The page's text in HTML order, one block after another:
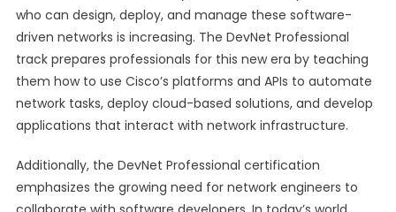
who can design, deploy, and manage these software-
driven networks is increasing. The DevNet Professional
track prepares professionals for this new era by teaching
them how to use Cisco’s platforms and APIs to automate
network tasks, deploy cloud-based solutions, and develop
applications that interact with network infrastructure.
Additionally, the DevNet Professional certification
emphasizes the growing need for network engineers to